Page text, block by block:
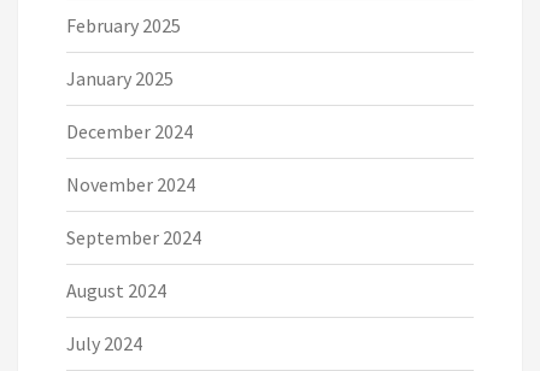
February 2025
January 2025
December 2024
November 2024
September 2024
August 2024
July 2024